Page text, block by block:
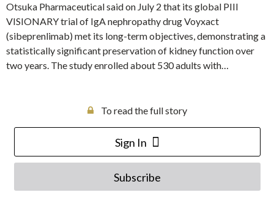
Otsuka Pharmaceutical said on July 2 that its global PIII
VISIONARY trial of IgA nephropathy drug Voyxact
(sibeprenlimab) met its long-term objectives, demonstrating a
statistically significant preservation of kidney function over
two years. The study enrolled about 530 adults with…
To read the full story
Sign In
Subscribe